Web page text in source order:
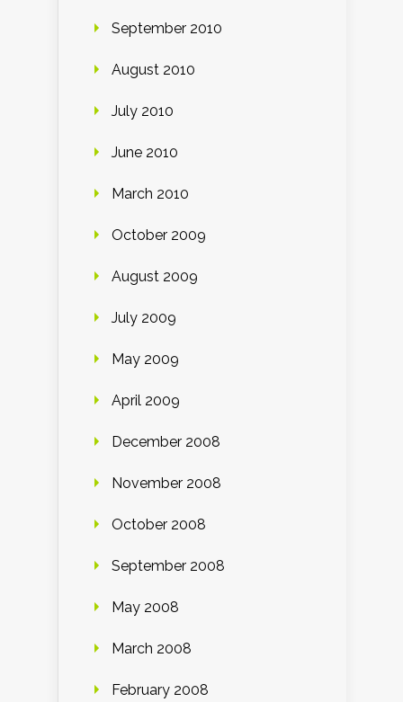
September 2010
August 2010
July 2010
June 2010
March 2010
October 2009
August 2009
July 2009
May 2009
April 2009
December 2008
November 2008
October 2008
September 2008
May 2008
March 2008
February 2008